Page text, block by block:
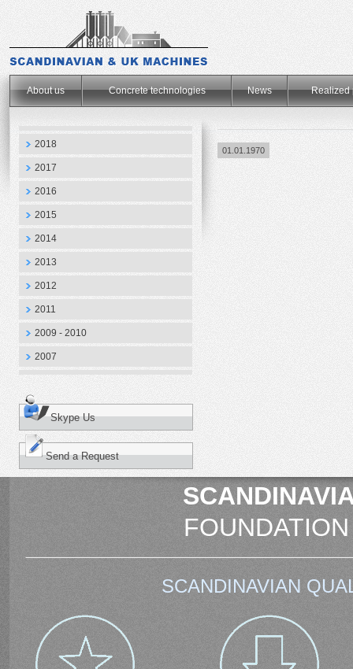
About us Concrete technologies News Realized
2018
2017
2016
2015
2014
2013
2012
2011
2009 - 2010
2007
Skype Us
Send a Request
01.01.1970
SCANDINAVIAN